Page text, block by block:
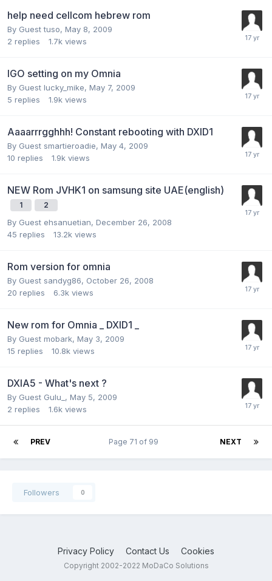
help need cellcom hebrew rom
By Guest tuso, May 8, 2009
2 replies 1.7k views
IGO setting on my Omnia
By Guest lucky_mike, May 7, 2009
5 replies 1.9k views
Aaaarrrgghhh! Constant rebooting with DXID1
By Guest smartieroadie, May 4, 2009
10 replies 1.9k views
NEW Rom JVHK1 on samsung site UAE(english)
1 2
By Guest ehsanuetian, December 26, 2008
45 replies 13.2k views
Rom version for omnia
By Guest sandyg86, October 26, 2008
20 replies 6.3k views
New rom for Omnia _ DXID1 _
By Guest mobark, May 3, 2009
15 replies 10.8k views
DXIA5 - What's next ?
By Guest Gulu_, May 5, 2009
2 replies 1.6k views
PREV NEXT
Page 71 of 99
Followers 0
Privacy Policy Contact Us Cookies
Copyright 2002-2022 MoDaCo Solutions